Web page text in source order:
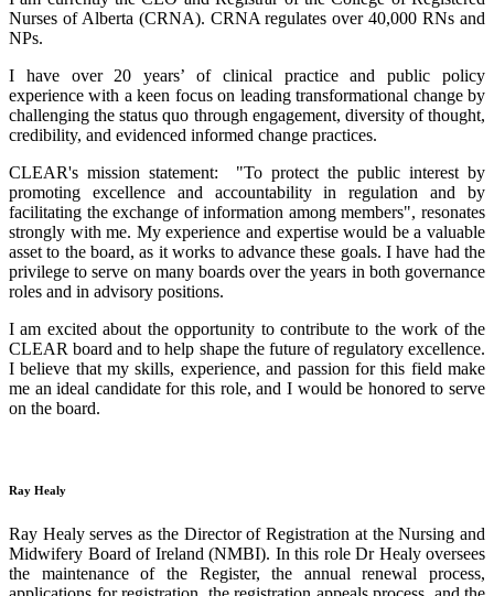
Nurses of Alberta (CRNA). CRNA regulates over 40,000 RNs and
NPs.
I have over 20 years’ of clinical practice and public policy
experience with a keen focus on leading transformational change by
challenging the status quo through engagement, diversity of thought,
credibility, and evidenced informed change practices.
CLEAR's mission statement: "To protect the public interest by
promoting excellence and accountability in regulation and by
facilitating the exchange of information among members", resonates
strongly with me. My experience and expertise would be a valuable
asset to the board, as it works to advance these goals. I have had the
privilege to serve on many boards over the years in both governance
roles and in advisory positions.
I am excited about the opportunity to contribute to the work of the
CLEAR board and to help shape the future of regulatory excellence.
I believe that my skills, experience, and passion for this field make
me an ideal candidate for this role, and I would be honored to serve
on the board.
Ray Healy
Ray Healy serves as the Director of Registration at the Nursing and
Midwifery Board of Ireland (NMBI). In this role Dr Healy oversees
the maintenance of the Register, the annual renewal process,